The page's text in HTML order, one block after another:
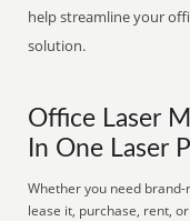
help streamline your
solution.
Office Laser
In One Laser
Whether you need
lease it, purchase, rent,